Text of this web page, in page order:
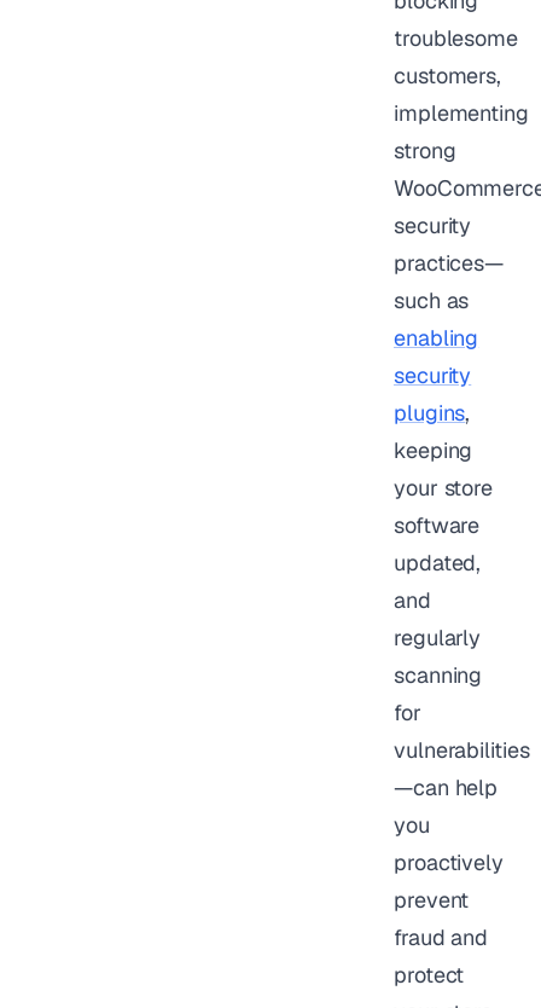
troublesome
customers,
implementing
strong
security
practices—
such as
enabling
security
plugins,
keeping
your store
software
updated,
and
regularly
scanning
for
vulnerabilities
—can help
you
proactively
prevent
fraud and
protect